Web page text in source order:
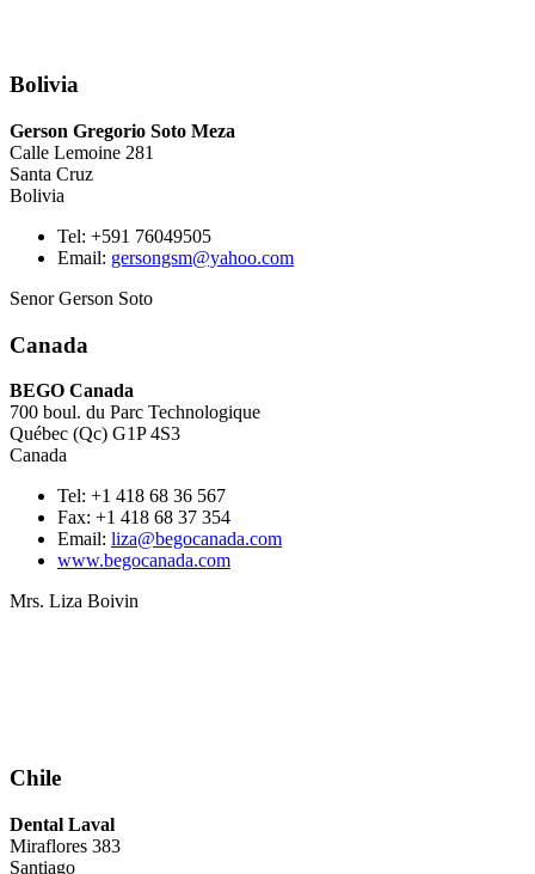
Bolivia
Gerson Gregorio Soto Meza
Calle Lemoine 281
Santa Cruz
Bolivia
Tel: +591 76049505
Email: gersongsm@yahoo.com
Senor Gerson Soto
Canada
BEGO Canada
700 boul. du Parc Technologique
Québec (Qc) G1P 4S3
Canada
Tel: +1 418 68 36 567
Fax: +1 418 68 37 354
Email: liza@begocanada.com
www.begocanada.com
Mrs. Liza Boivin
Chile
Dental Laval
Miraflores 383
Santiago